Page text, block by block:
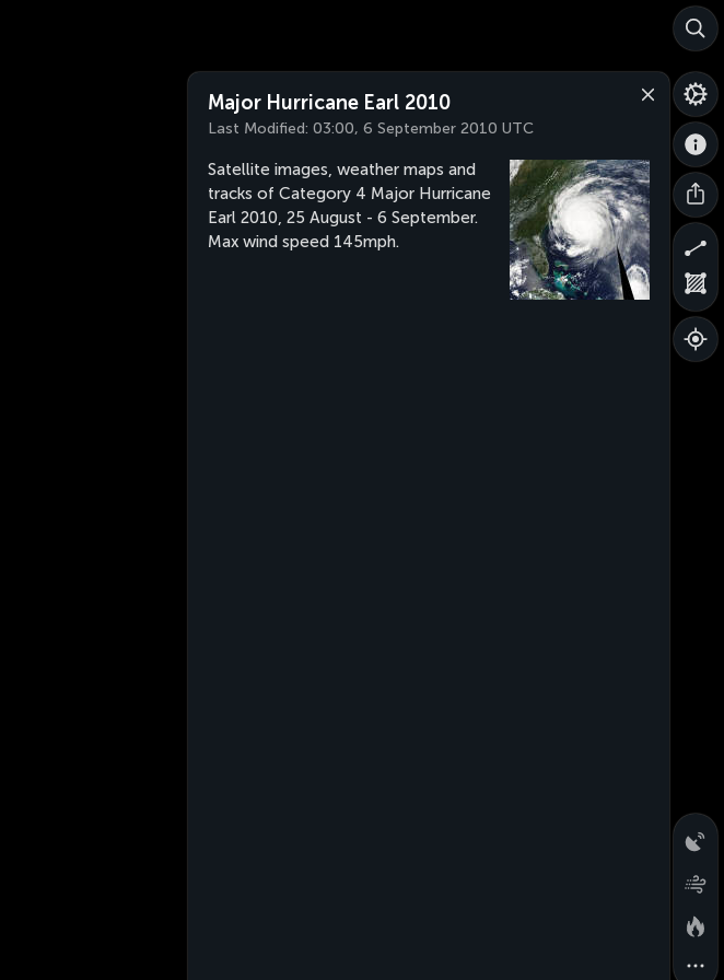
Major Hurricane Earl 2010
Last Modified: 03:00, 6 September 2010 UTC
Satellite images, weather maps and
tracks of Category 4 Major Hurricane
Earl 2010, 25 August - 6 September.
Max wind speed 145mph.